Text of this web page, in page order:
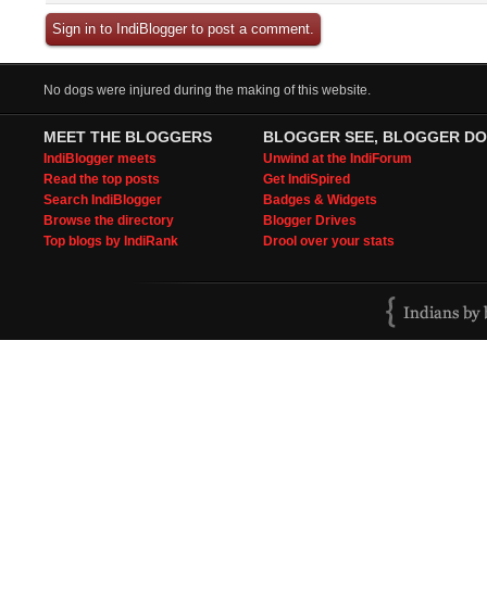
Sign in to IndiBlogger to post a comment.
No dogs were injured during the making of this website.
MEET THE BLOGGERS
IndiBlogger meets
Read the top posts
Search IndiBlogger
Browse the directory
Top blogs by IndiRank
BLOGGER SEE, BLOGGER DO
Unwind at the IndiForum
Get IndiSpired
Badges & Widgets
Blogger Drives
Drool over your stats